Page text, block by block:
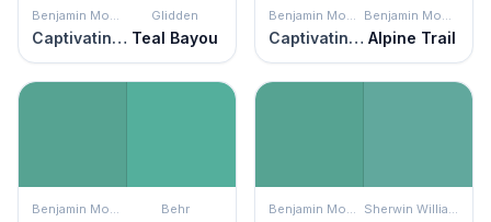
Benjamin Moore
Captivating Teal
Glidden
Teal Bayou
Benjamin Moore
Captivating Teal
Benjamin Moore
Alpine Trail
Benjamin Moore Behr Benjamin Moore Sherwin Williams